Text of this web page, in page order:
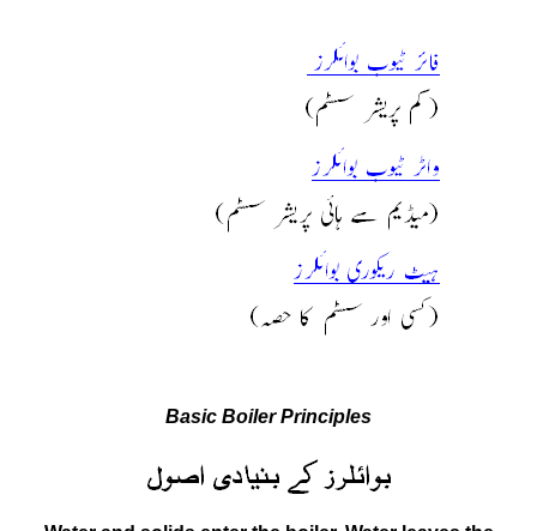
Basic Boiler Principles